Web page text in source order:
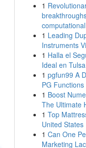
1
1 Leading
Instruments
1 Halla el
Ideal en Tulsa
1 pgfun99 A
PG Functions
1 Boost
The Ultimate
1 Top
United States
1 Can One
Marketing